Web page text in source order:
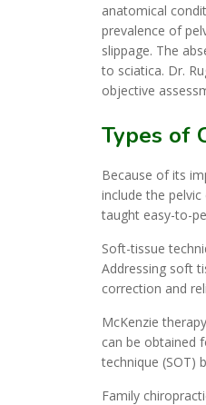
anatomical
prevalence of
slippage. The
to sciatica. Dr.
objective
Types of
Because of its
include the
taught easy-to-
Soft-tissue
Addressing soft
correction and
McKenzie
can be obtained
technique (SOT)
Family